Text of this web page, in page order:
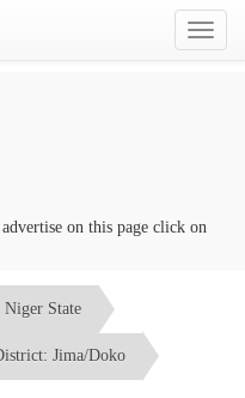
Toggle
on this page click on the
Niger State
Jima/Doko